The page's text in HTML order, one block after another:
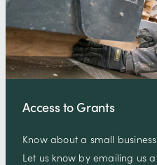
Access to Grants
Know about a small
Let us know by emailing us